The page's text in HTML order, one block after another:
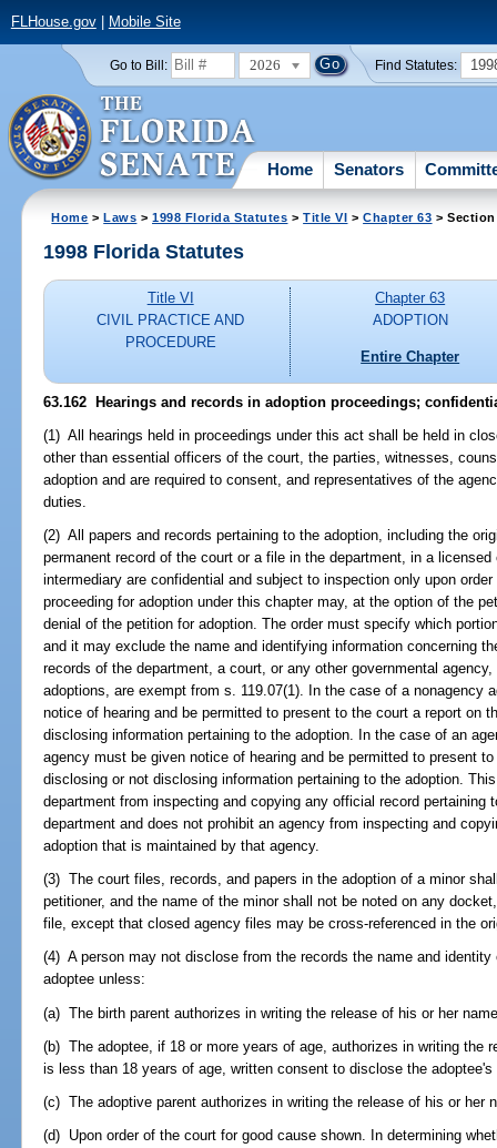
FLHouse.gov| Mobile Site
Go to Bill: 2026 Find Statutes:
Home Senators
Home >Laws >1998 Florida Statutes >Title VI >Chapter 63 > Section
1998 Florida Statutes
Title VI
CIVIL PRACTICE AND
PROCEDURE
Chapter 63
ADOPTION
Entire Chapter
63.162 Hearings and records in adoption proceedings;
(1) All hearings held in proceedings under this act shall be held in
other than essential officers of the court, the parties, witnesses,
adoption and are required to consent, and representatives of the
duties.
(2) All papers and records pertaining to the adoption, including the
permanent record of the court or a file in the department, in a
intermediary are confidential and subject to inspection only upon
proceeding for adoption under this chapter may, at the option of the
denial of the petition for adoption. The order must specify which
and it may exclude the name and identifying information concerning
records of the department, a court, or any other governmental
adoptions, are exempt from s. 119.07(1). In the case of a nonagency
notice of hearing and be permitted to present to the court a report on
disclosing information pertaining to the adoption. In the case of an
agency must be given notice of hearing and be permitted to present
disclosing or not disclosing information pertaining to the adoption.
department from inspecting and copying any official record pertaining
department and does not prohibit an agency from inspecting and
adoption that is maintained by that agency.
(3) The court files, records, and papers in the adoption of a minor
petitioner, and the name of the minor shall not be noted on any
file, except that closed agency files may be cross-referenced in the
(4) A person may not disclose from the records the name and
adoptee unless:
(a) The birth parent authorizes in writing the release of his or her
(b) The adoptee, if 18 or more years of age, authorizes in writing the
is less than 18 years of age, written consent to disclose the
(c) The adoptive parent authorizes in writing the release of his or her
(d) Upon order of the court for good cause shown. In determining